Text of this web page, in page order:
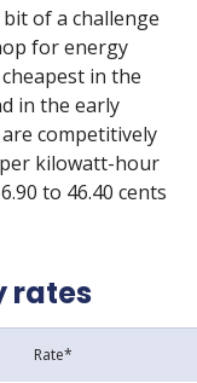
of a challenge
for energy
in the
in the early
are competitively
per kilowatt-hour
to 46.40 cents
rates
Rate*